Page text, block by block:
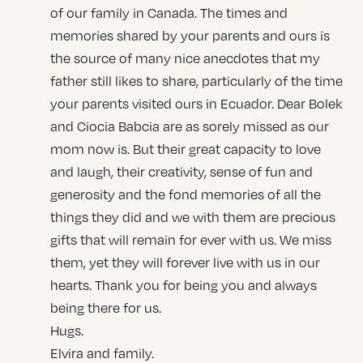
of our family in Canada. The times and
memories shared by your parents and ours is
the source of many nice anecdotes that my
father still likes to share, particularly of the time
your parents visited ours in Ecuador. Dear Bolek
and Ciocia Babcia are as sorely missed as our
mom now is. But their great capacity to love
and laugh, their creativity, sense of fun and
generosity and the fond memories of all the
things they did and we with them are precious
gifts that will remain for ever with us. We miss
them, yet they will forever live with us in our
hearts. Thank you for being you and always
being there for us.
Hugs.
Elvira and family.